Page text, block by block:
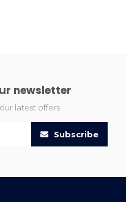
newsletter
latest offers
Subscribe